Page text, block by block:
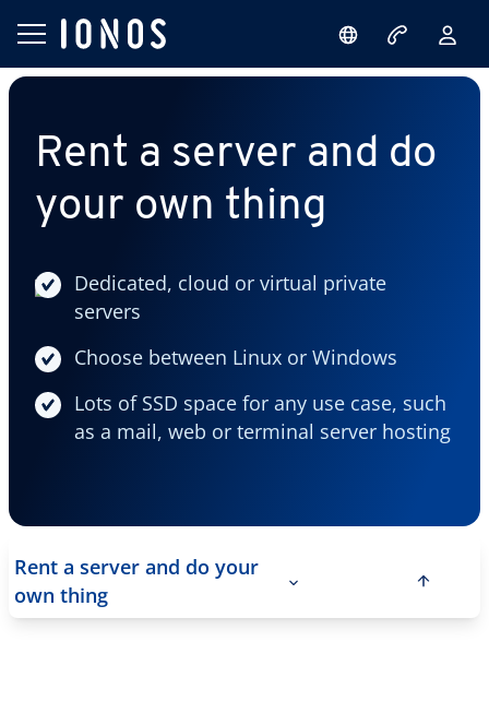
Rent a server and do
your own thing
Dedicated, cloud or virtual private
servers
Choose between Linux or Windows
Lots of SSD space for any use case, such
as a mail, web or terminal server hosting
Rent a server and do your
own thing